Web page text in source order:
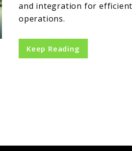
and integration for
operations.
Keep Reading